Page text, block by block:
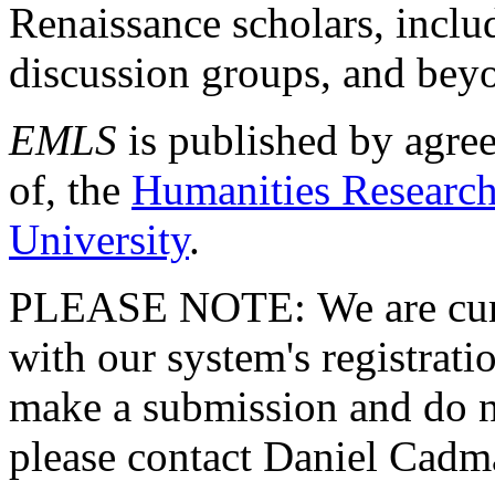
Renaissance scholars,
discussion groups, and
EMLS is published by
of, the Humanities
University.
PLEASE NOTE: We are
with our system's
make a submission and do
please contact Daniel